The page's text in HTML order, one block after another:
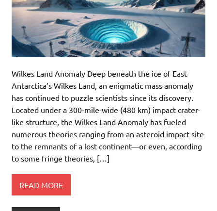
Wilkes Land Anomaly Deep beneath the ice of East
Antarctica’s Wilkes Land, an enigmatic mass anomaly
has continued to puzzle scientists since its discovery.
Located under a 300-mile-wide (480 km) impact crater-
like structure, the Wilkes Land Anomaly has fueled
numerous theories ranging from an asteroid impact site
to the remnants of a lost continent—or even, according
to some fringe theories, […]
READ MORE